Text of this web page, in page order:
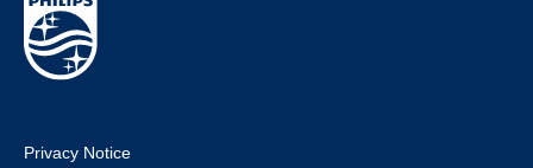
Privacy Notice